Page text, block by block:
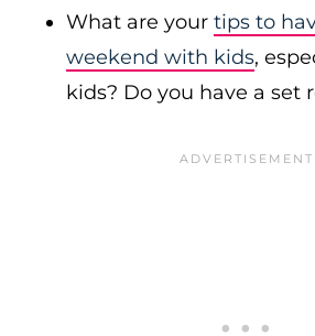
What are your tips to
weekend with kids,
kids? Do you have a set